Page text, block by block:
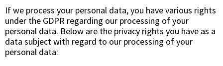
If we process your personal data, you have various rights
under the GDPR regarding our processing of your
personal data. Below are the privacy rights you have as a
data subject with regard to our processing of your
personal data: